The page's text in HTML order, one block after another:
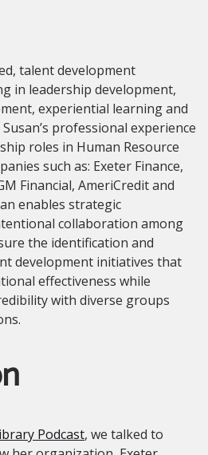
talent development
in leadership development,
experiential learning and
professional experience
roles in Human Resource
such as: Exeter Finance,
Financial, AmeriCredit and
enables strategic
collaboration among
the identification and
development initiatives that
effectiveness while
with diverse groups
Podcast, we talked to